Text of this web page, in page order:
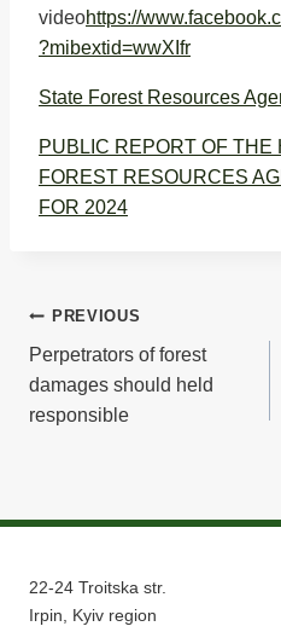
videohttps://
?mibextid=wwXIfr
State Forest Resources
PUBLIC REPORT OF THE
FOREST RESOURCES
FOR 2024
Post
navigation
PREVIOUS
Perpetrators of forest
damages should held
responsible
22-24 Troitska str.
Irpin, Kyiv region